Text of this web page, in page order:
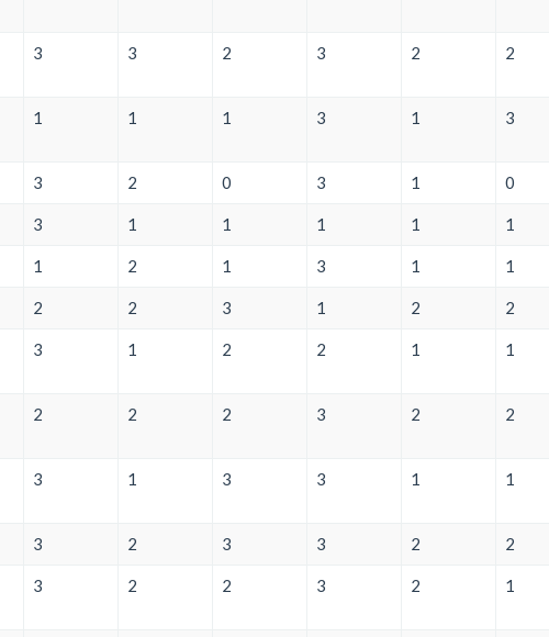
3 3 2 3 2 2
1 1 1 3 1 3
3 2 0 3 1 0
3 1 1 1 1 1
1 2 1 3 1 1
2 2 3 1 2 2
3 1 2 2 1 1
2 2 2 3 2 2
3 1 3 3 1 1
3 2 3 3 2 2
3 2 2 3 2 1